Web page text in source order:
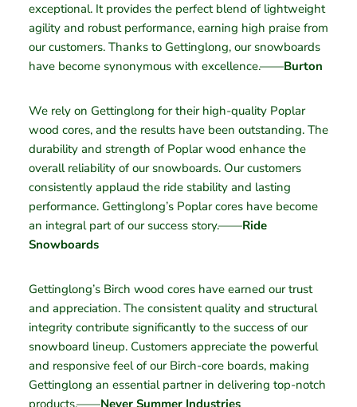
exceptional. It provides the perfect blend of lightweight
agility and robust performance, earning high praise from
our customers. Thanks to Gettinglong, our snowboards
have become synonymous with excellence.——Burton
We rely on Gettinglong for their high-quality Poplar
wood cores, and the results have been outstanding. The
durability and strength of Poplar wood enhance the
overall reliability of our snowboards. Our customers
consistently applaud the ride stability and lasting
performance. Gettinglong’s Poplar cores have become
an integral part of our success story.——Ride
Snowboards
Gettinglong’s Birch wood cores have earned our trust
and appreciation. The consistent quality and structural
integrity contribute significantly to the success of our
snowboard lineup. Customers appreciate the powerful
and responsive feel of our Birch-core boards, making
Gettinglong an essential partner in delivering top-notch